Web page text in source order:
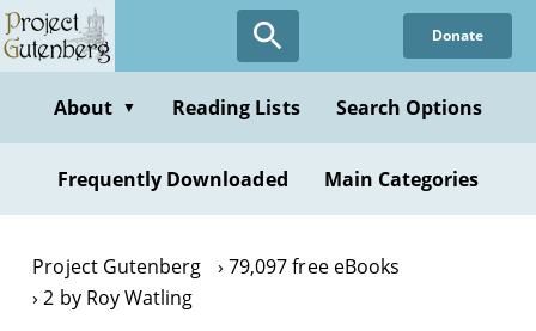
Skip
to
content
Donate
About ▼ Reading Lists Search Options
Frequently Downloaded Main Categories
Project Gutenberg
79,097 free eBooks
2 by Roy Watling